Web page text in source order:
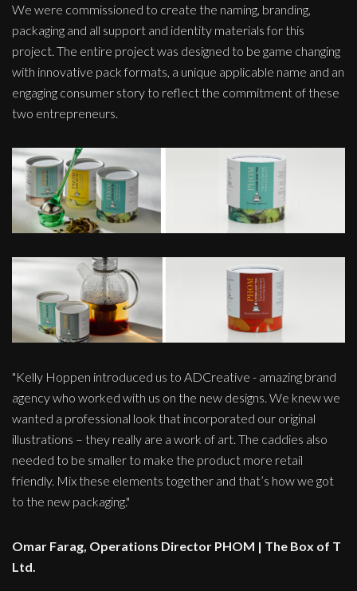
We were commissioned to create the naming, branding,
packaging and all support and identity materials for this
project. The entire project was designed to be game changing
with innovative pack formats, a unique applicable name and an
engaging consumer story to reflect the commitment of these
two entrepreneurs.
"Kelly Hoppen introduced us to ADCreative - amazing brand
agency who worked with us on the new designs. We knew we
wanted a professional look that incorporated our original
illustrations – they really are a work of art. The caddies also
needed to be smaller to make the product more retail
friendly. Mix these elements together and that’s how we got
to the new packaging."
Omar Farag, Operations Director PHOM | The Box of T
Ltd.